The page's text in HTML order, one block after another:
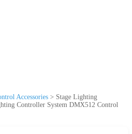
Accessories > Stage Lighting
Controller System DMX512 Control